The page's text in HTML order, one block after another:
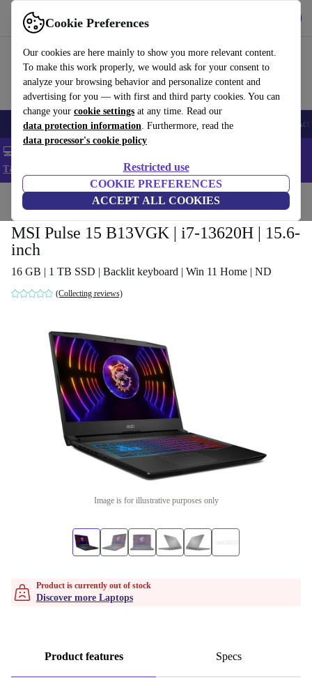
Cookie Preferences
Our cookies are here mainly to show you more relevant content.
To make this work properly, we would ask for your consent to
analyze your browsing behavior and personalize content and
advertising for you — with first and third party cookies. You can
change your cookie settings at any time. Read our
data protection information. Furthermore, read the
data processor's cookie policy
Restricted use
COOKIE PREFERENCES
ACCEPT ALL COOKIES
Use refurbed fast and easy
🎒 Back to school Smartphones Laptops Tablets Smartwatches
💻 Extra 5% off all MacBooks and laptops - Code: LAPTOP5 -
T&Cs
Home Laptops
MSI Pulse 15 B13VGK | i7-13620H | 15.6-
inch
16 GB | 1 TB SSD | Backlit keyboard | Win 11 Home | ND
(Collecting reviews)
Image is for illustrative purposes only
Product is currently out of stock
Discover more Laptops
Product features Specs